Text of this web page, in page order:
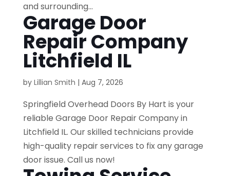
and surrounding...
Garage Door
Repair Company
Litchfield IL
by Lillian Smith | Aug 7, 2026
Springfield Overhead Doors By Hart is your
reliable Garage Door Repair Company in
Litchfield IL. Our skilled technicians provide
high-quality repair services to fix any garage
door issue. Call us now!